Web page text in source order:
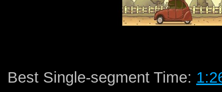
Best Single-segment Time: